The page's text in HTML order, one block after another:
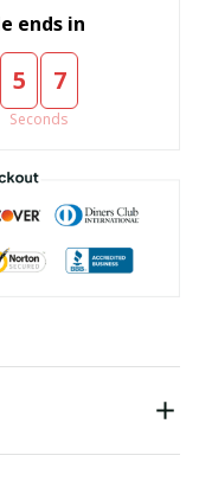
ends in
5 6
Seconds